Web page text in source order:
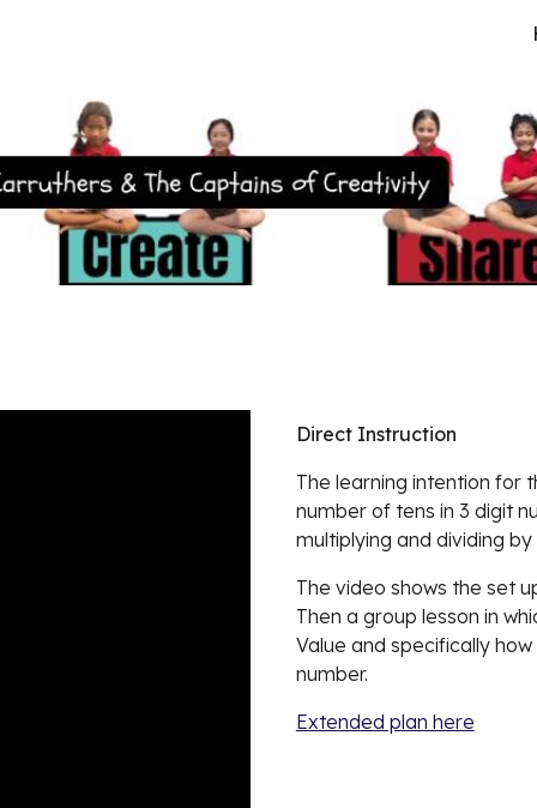
Skip to
Direct Instruction
The learning intention for
number of tens in 3 digit
multiplying and dividing
The video shows the set
Then a group lesson in
Value and specifically
number.
Extended plan here